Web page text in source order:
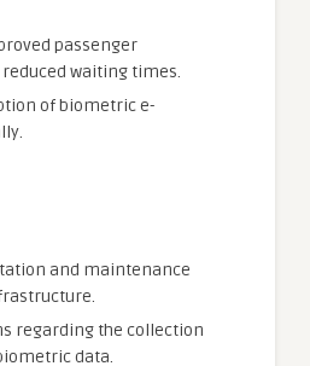
passenger
waiting times.
of biometric e-
and maintenance
regarding the collection
data.